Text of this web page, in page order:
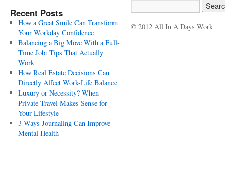
Recent Posts
How a Great Smile Can Transform
Your Workday Confidence
Balancing a Big Move With a Full-
Time Job: Tips That Actually
Work
How Real Estate Decisions Can
Directly Affect Work-Life Balance
Luxury or Necessity? When
Private Travel Makes Sense for
Your Lifestyle
3 Ways Journaling Can Improve
Mental Health
© 2012 All In A Days Work